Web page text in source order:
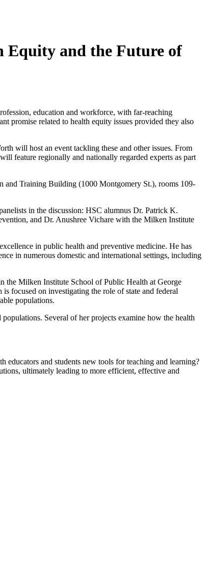
Equity and the Future of
education and workforce, with far-reaching
promise related to health equity issues provided they also
will host an event tackling these and other issues. From
feature regionally and nationally regarded experts as part
and Training Building (1000 Montgomery St.), rooms 109-
in the discussion: HSC alumnus Dr. Patrick K.
and Dr. Anushree Vichare with the Milken Institute
in public health and preventive medicine. He has
in numerous domestic and international settings, including
the Milken Institute School of Public Health at George
focused on investigating the role of state and federal
populations.
Several of her projects examine how the health
educators and students new tools for teaching and learning?
ultimately leading to more efficient, effective and